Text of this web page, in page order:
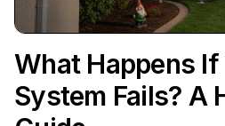
What Happens If
System Fails? A